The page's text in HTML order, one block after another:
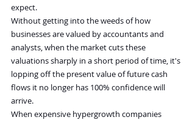
expect.
Without getting into the weeds of how
businesses are valued by accountants and
analysts, when the market cuts these
valuations sharply in a short period of time, it's
lopping off the present value of future cash
flows it no longer has 100% confidence will
arrive.
When expensive hypergrowth companies